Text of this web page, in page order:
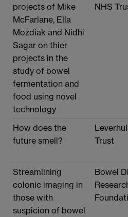
projects of Mike
McFarlane, Ella
Mozdiak and Nidhi
Sagar on thier
projects in the
study of bowel
fermentation and
food using novel
technology
NHS
How does the
future smell?
Trust
Streamlining
colonic imaging in
those with
suspicion of bowel
Bowel